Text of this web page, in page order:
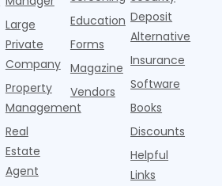
Large
Private
Company
Property
Management
Real
Estate
Agent
Education
Forms
Magazine
Vendors
Deposit
Alternative
Insurance
Software
Books
Discounts
Helpful
Links